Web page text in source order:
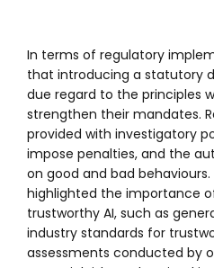
In terms of regulatory
that introducing a statutory
due regard to the principles
strengthen their mandates.
provided with investigatory
impose penalties, and the
on good and bad
highlighted the importance
trustworthy AI, such as
industry standards for
assessments conducted by